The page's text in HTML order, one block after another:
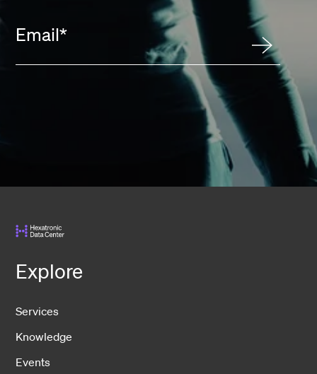
Email*
Explore
Services
Knowledge
Events